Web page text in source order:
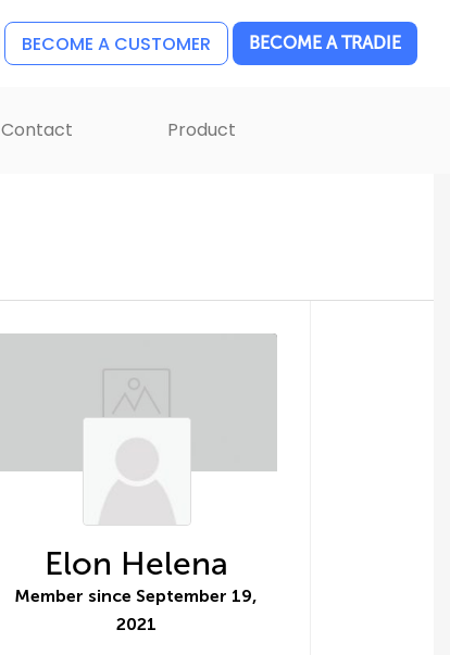
BECOME A CUSTOMER BECOME A TRADIE
Contact Product
Elon Helena
Member since September 19,
2021